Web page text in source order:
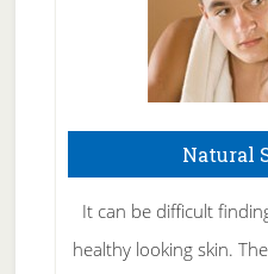
Natural
It can be difficult
healthy looking skin.